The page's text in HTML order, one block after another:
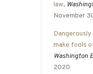
law,
November
Dangerously
make fools
Washington
2020